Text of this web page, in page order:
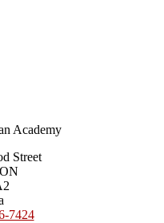
Academy
Street
7424